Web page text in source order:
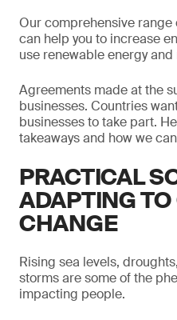
Our comprehensive
can help you to increase
use renewable energy
Agreements made at the
businesses. Countries
businesses to take part.
takeaways and how we
PRACTICAL
ADAPTING
CHANGE
Rising sea levels,
storms are some of the
impacting people.